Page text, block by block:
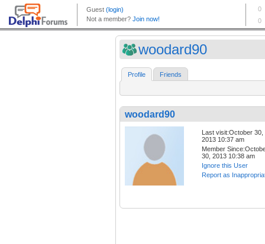
woodard90
Profile Friends
woodard90
Last visit:October 30,
2013 10:37 am
Member
30, 2013 10:38 am
Ignore this User
Report as